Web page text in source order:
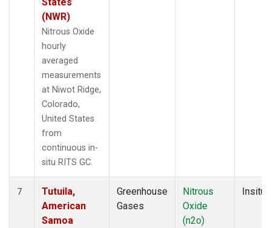
(NWR)
Nitrous Oxide
hourly
averaged
measurements
at Niwot Ridge,
Colorado,
United States
from
continuous in-
situ RITS GC.
7
Tutuila,
American
Samoa
Greenhouse
Gases
Nitrous
Oxide
(n2o)
Insitu